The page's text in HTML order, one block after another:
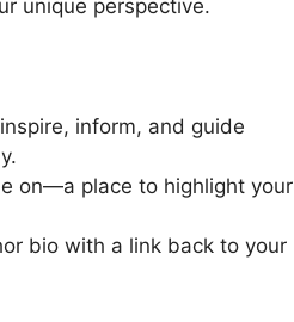
unique perspective.
inform, and guide
on—a place to highlight your
bio with a link back to your